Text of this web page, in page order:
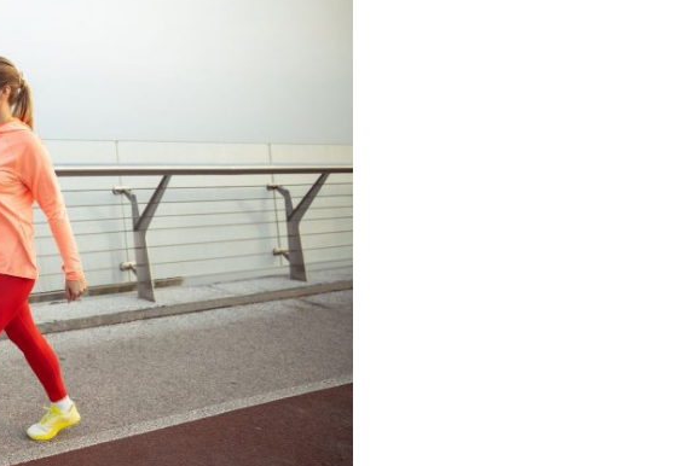
with
different